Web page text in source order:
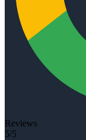
Reviews
5/5